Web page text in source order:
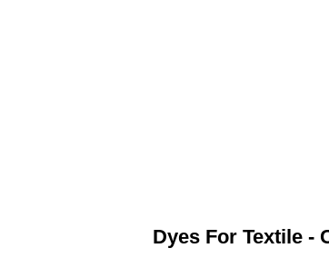
Dyes For Textile -